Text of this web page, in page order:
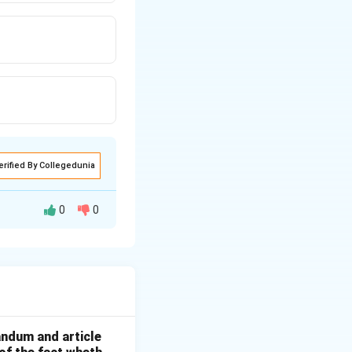
By Collegedunia
0 0
and article